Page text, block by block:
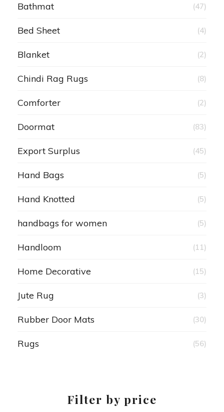
Bathmat (47)
Bed Sheet (4)
Blanket (2)
Chindi Rag Rugs (8)
Comforter (2)
Doormat (83)
Export Surplus (45)
Hand Bags (5)
Hand Knotted (5)
handbags for women (5)
Handloom (11)
Home Decorative (15)
Jute Rug (3)
Rubber Door Mats (30)
Rugs (56)
Filter by price